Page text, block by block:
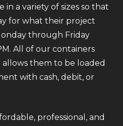
in a variety of sizes so that
for what their project
through Friday
All of our containers
them to be loaded
with cash, debit, or
professional, and